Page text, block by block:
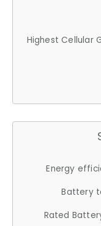
Highest Cellular
Energy
Battery
Rated